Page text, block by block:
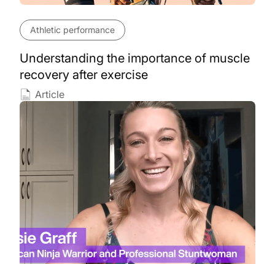
Athletic performance
Understanding the importance of muscle
recovery after exercise
Article